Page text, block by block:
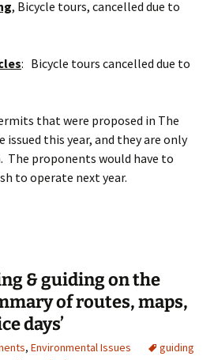
, Bicycle tours, cancelled due to
: Bicycle tours cancelled due to
that were proposed in The
issued this year, and they are only
The proponents would have to
to operate next year.
& guiding on the
of routes, maps,
days’
, Environmental Issues
guiding